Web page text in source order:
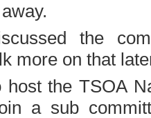
the
more on that
the TSOA
a sub